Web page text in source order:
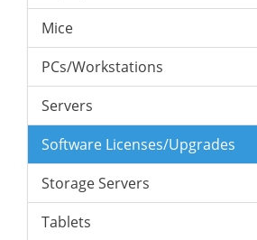
Mice
PCs/Workstations
Servers
Software Licenses/Upgrades
Storage Servers
Tablets